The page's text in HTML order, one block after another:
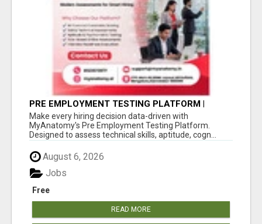
PRE EMPLOYMENT TESTING PLATFORM |
MYANATOMY
Make every hiring decision data-driven with
MyAnatomy's Pre Employment Testing Platform.
Designed to assess technical skills, aptitude, cogn...
August 6, 2026
Free
Jobs
READ MORE